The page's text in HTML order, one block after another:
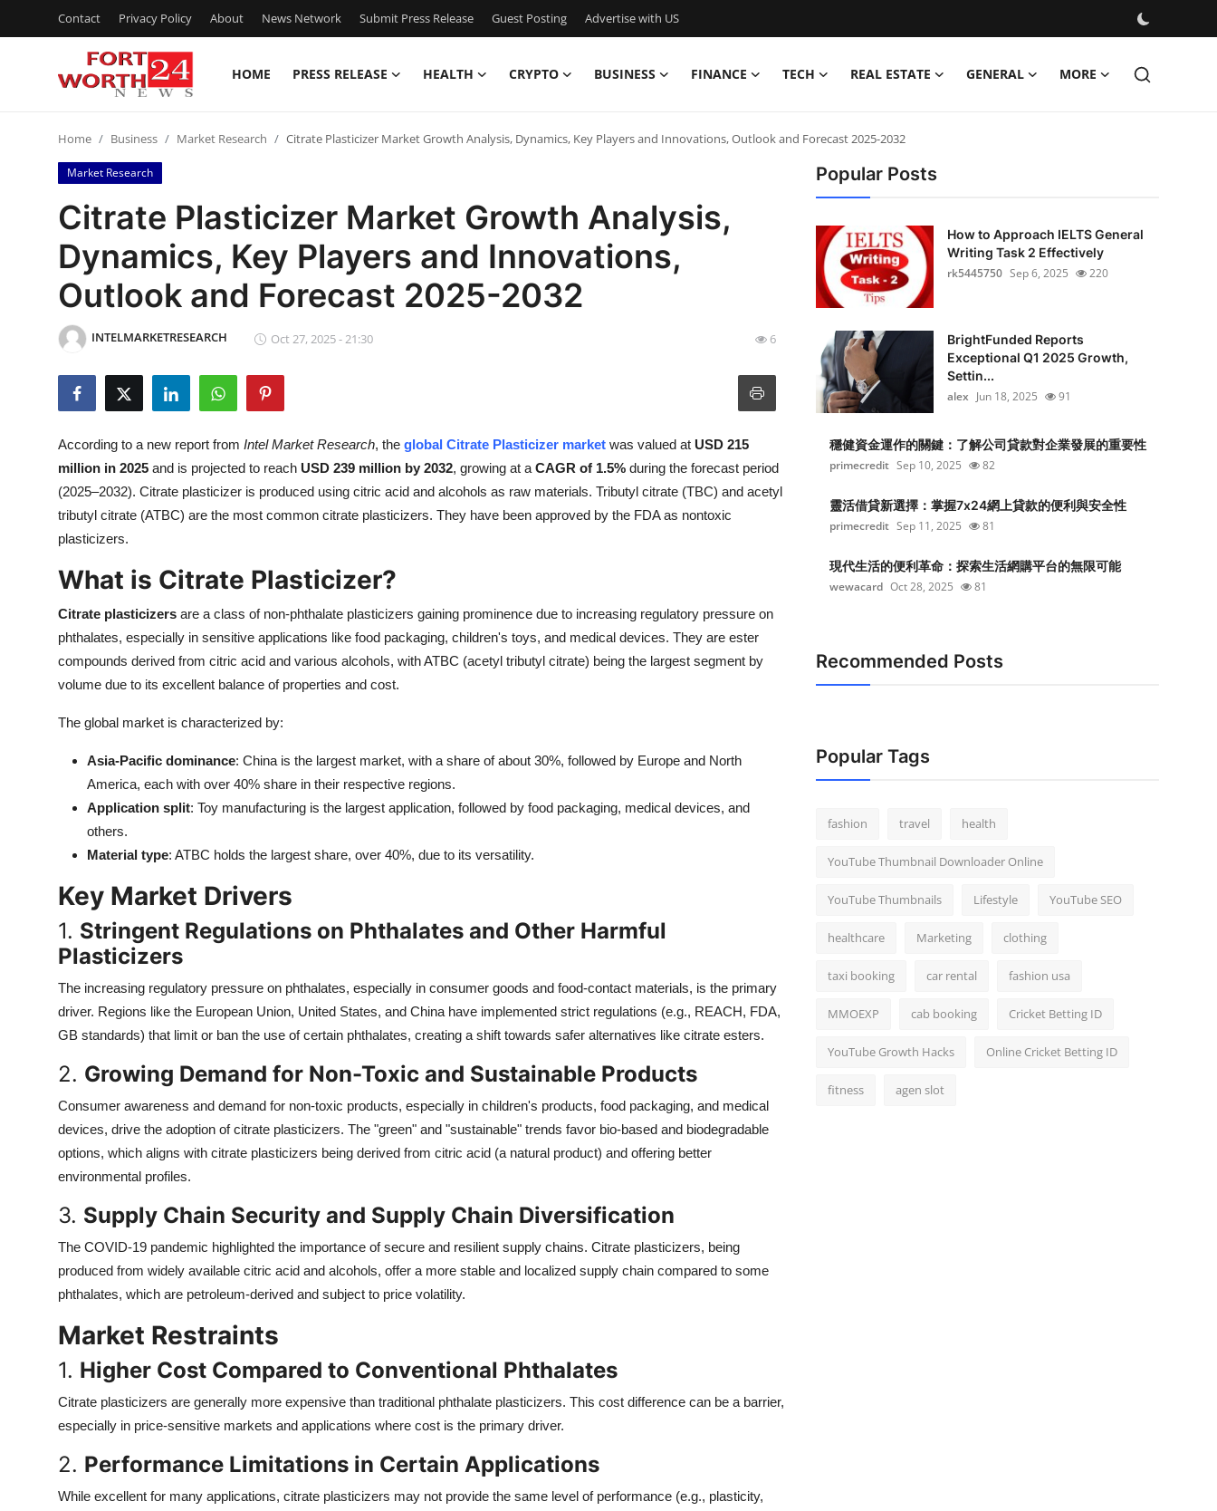
Contact Privacy Policy About News Network Submit Press Release Guest Posting Advertise with US
HOME PRESS RELEASE HEALTH CRYPTO BUSINESS FINANCE TECH REAL ESTATE GENERAL MORE
Contact
Press Release
Privacy Policy
News Network
Submit Press Release
Guest Posting
Advertise with US
Business
Finance
Support Number
Home Business Market Research Citrate Plasticizer Market Growth Analysis, Dynamics, Key Players and Innovations, Outlook and Forecast 2025-2032
Market Research
Citrate Plasticizer Market Growth Analysis,
Dynamics, Key Players and Innovations,
Outlook and Forecast 2025-2032
INTELMARKETRESEARCH Oct 27, 2025 - 21:30 6
According to a new report from Intel Market Research, the global Citrate Plasticizer market was valued at USD 215
million in 2025 and is projected to reach USD 239 million by 2032, growing at a CAGR of 1.5% during the forecast period
(2025–2032). Citrate plasticizer is produced using citric acid and alcohols as raw materials. Tributyl citrate (TBC) and acetyl
tributyl citrate (ATBC) are the most common citrate plasticizers. They have been approved by the FDA as nontoxic
plasticizers.
What is Citrate Plasticizer?
Citrate plasticizers are a class of non-phthalate plasticizers gaining prominence due to increasing regulatory pressure on
phthalates, especially in sensitive applications like food packaging, children's toys, and medical devices. They are ester
compounds derived from citric acid and various alcohols, with ATBC (acetyl tributyl citrate) being the largest segment by
volume due to its excellent balance of properties and cost.
The global market is characterized by:
Asia-Pacific dominance: China is the largest market, with a share of about 30%, followed by Europe and North
America, each with over 40% share in their respective regions.
Application split: Toy manufacturing is the largest application, followed by food packaging, medical devices, and
others.
Material type: ATBC holds the largest share, over 40%, due to its versatility.
Key Market Drivers
1. Stringent Regulations on Phthalates and Other Harmful
Plasticizers
The increasing regulatory pressure on phthalates, especially in consumer goods and food-contact materials, is the primary
driver. Regions like the European Union, United States, and China have implemented strict regulations (e.g., REACH, FDA,
GB standards) that limit or ban the use of certain phthalates, creating a shift towards safer alternatives like citrate esters.
2. Growing Demand for Non-Toxic and Sustainable Products
Consumer awareness and demand for non-toxic products, especially in children's products, food packaging, and medical
devices, drive the adoption of citrate plasticizers. The "green" and "sustainable" trends favor bio-based and biodegradable
options, which aligns with citrate plasticizers being derived from citric acid (a natural product) and offering better
environmental profiles.
3. Supply Chain Security and Supply Chain Diversification
The COVID-19 pandemic highlighted the importance of secure and resilient supply chains. Citrate plasticizers, being
produced from widely available citric acid and alcohols, offer a more stable and localized supply chain compared to some
phthalates, which are petroleum-derived and subject to price volatility.
Market Restraints
1. Higher Cost Compared to Conventional Phthalates
Citrate plasticizers are generally more expensive than traditional phthalate plasticizers. This cost difference can be a barrier,
especially in price-sensitive markets and applications where cost is the primary driver.
2. Performance Limitations in Certain Applications
While excellent for many applications, citrate plasticizers may not provide the same level of performance (e.g., plasticity,
Popular Posts
How to Approach IELTS General
Writing Task 2 Effectively
rk5445750 Sep 6, 2025 220
BrightFunded Reports
Exceptional Q1 2025 Growth,
Settin...
alex Jun 18, 2025 91
穩健資金運作的關鍵：了解公司貸款對企業發展的重要性
primecredit Sep 10, 2025 82
靈活借貸新選擇：掌握7x24網上貸款的便利與安全性
primecredit Sep 11, 2025 81
現代生活的便利革命：探索生活網購平台的無限可能
wewacard Oct 28, 2025 81
Recommended Posts
Popular Tags
fashion travel health
YouTube Thumbnail Downloader Online
YouTube Thumbnails Lifestyle YouTube SEO
healthcare Marketing clothing
taxi booking car rental fashion usa
MMOEXP cab booking Cricket Betting ID
YouTube Growth Hacks Online Cricket Betting ID
fitness agen slot